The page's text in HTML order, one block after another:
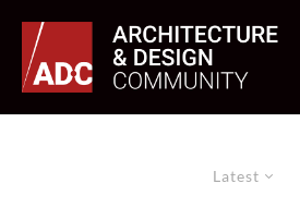
Latest